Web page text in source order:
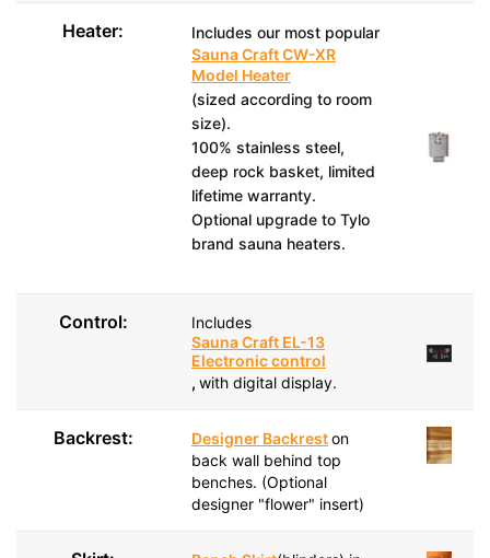
Heater:
Includes our most popular
Sauna Craft CW-XR
Model Heater
(sized according to room
size).
100% stainless steel,
deep rock basket, limited
lifetime warranty.
Optional upgrade to Tylo
brand sauna heaters.
Control:
Includes
Sauna Craft EL-13
Electronic control
, with digital display.
Backrest: Designer Backreston
back wall behind top
benches. (Optional
designer "flower" insert)